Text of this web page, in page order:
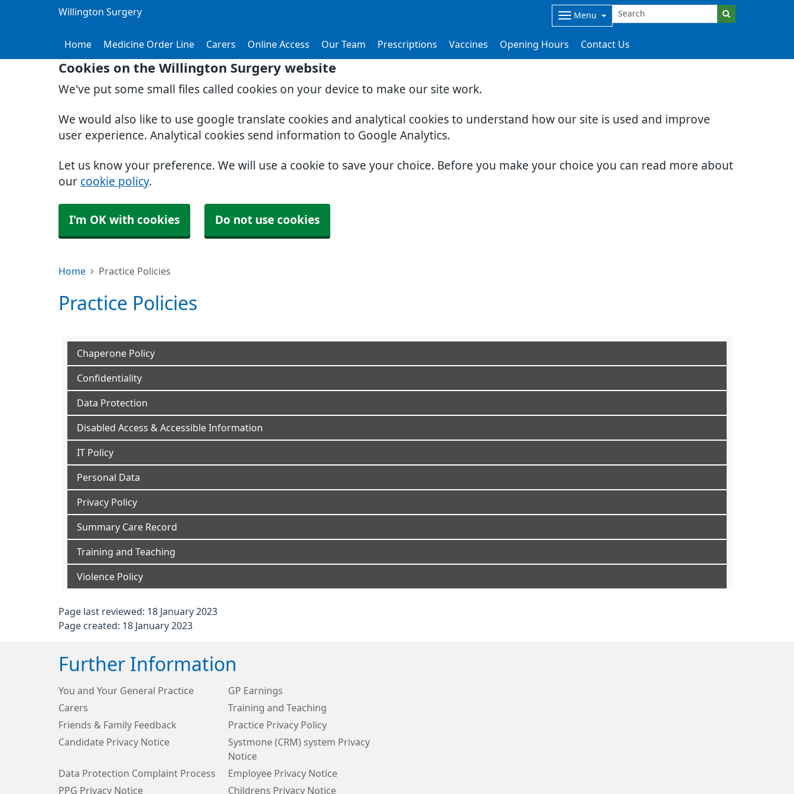
Cookies on the Willington Surgery website
We've put some small files called cookies on your device to make our site work.
We would also like to use google translate cookies and analytical cookies to understand how our site is used and improve
user experience. Analytical cookies send information to Google Analytics.
Let us know your preference. We will use a cookie to save your choice. Before you make your choice you can read more about
our cookie policy.
I'm OK with cookies Do not use cookies
Willington Surgery Menu
Home Medicine Order Line Carers Online Access Our Team Prescriptions Vaccines Opening Hours Contact Us
Home Practice Policies
Practice Policies
Chaperone Policy
Confidentiality
Data Protection
Disabled Access & Accessible Information
IT Policy
Personal Data
Privacy Policy
Summary Care Record
Training and Teaching
Violence Policy
Page last reviewed: 18 January 2023
Page created: 18 January 2023
Further Information
You and Your General Practice
GP Earnings
Carers
Training and Teaching
Friends & Family Feedback
Practice Privacy Policy
Candidate Privacy Notice
Systmone (CRM) system Privacy
Notice
Data Protection Complaint Process
Employee Privacy Notice
PPG Privacy Notice
Childrens Privacy Notice